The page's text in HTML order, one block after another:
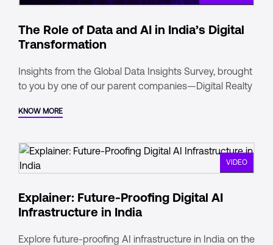
The Role of Data and AI in India’s Digital
Transformation
Insights from the Global Data Insights Survey, brought
to you by one of our parent companies—Digital Realty
KNOW MORE
VIDEO
Explainer: Future-Proofing Digital AI
Infrastructure in India
Explore future-proofing AI infrastructure in India on the